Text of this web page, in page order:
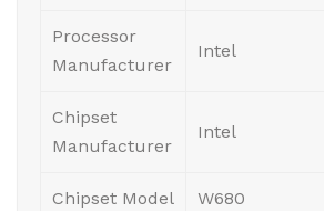
Processor
Manufacturer
Intel
Chipset
Manufacturer
Intel
Chipset Model W680